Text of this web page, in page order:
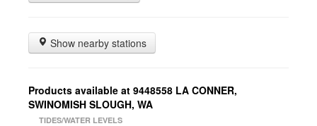
Show nearby stations
Products available at 9448558 LA CONNER,
SWINOMISH SLOUGH, WA
TIDES/WATER LEVELS